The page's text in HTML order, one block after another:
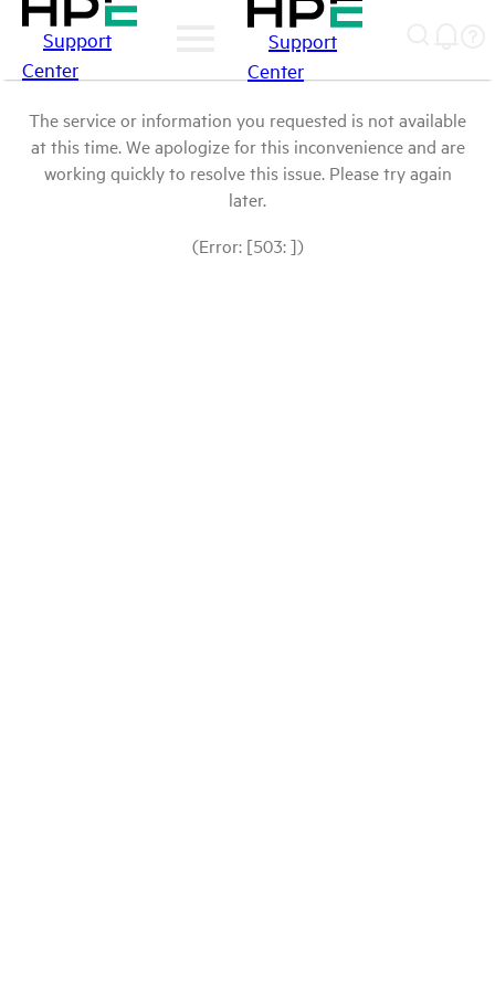
Support
Center
Support
Center
The service or information you requested is not available
at this time. We apologize for this inconvenience and are
working quickly to resolve this issue. Please try again
later.
(Error: [503: ])